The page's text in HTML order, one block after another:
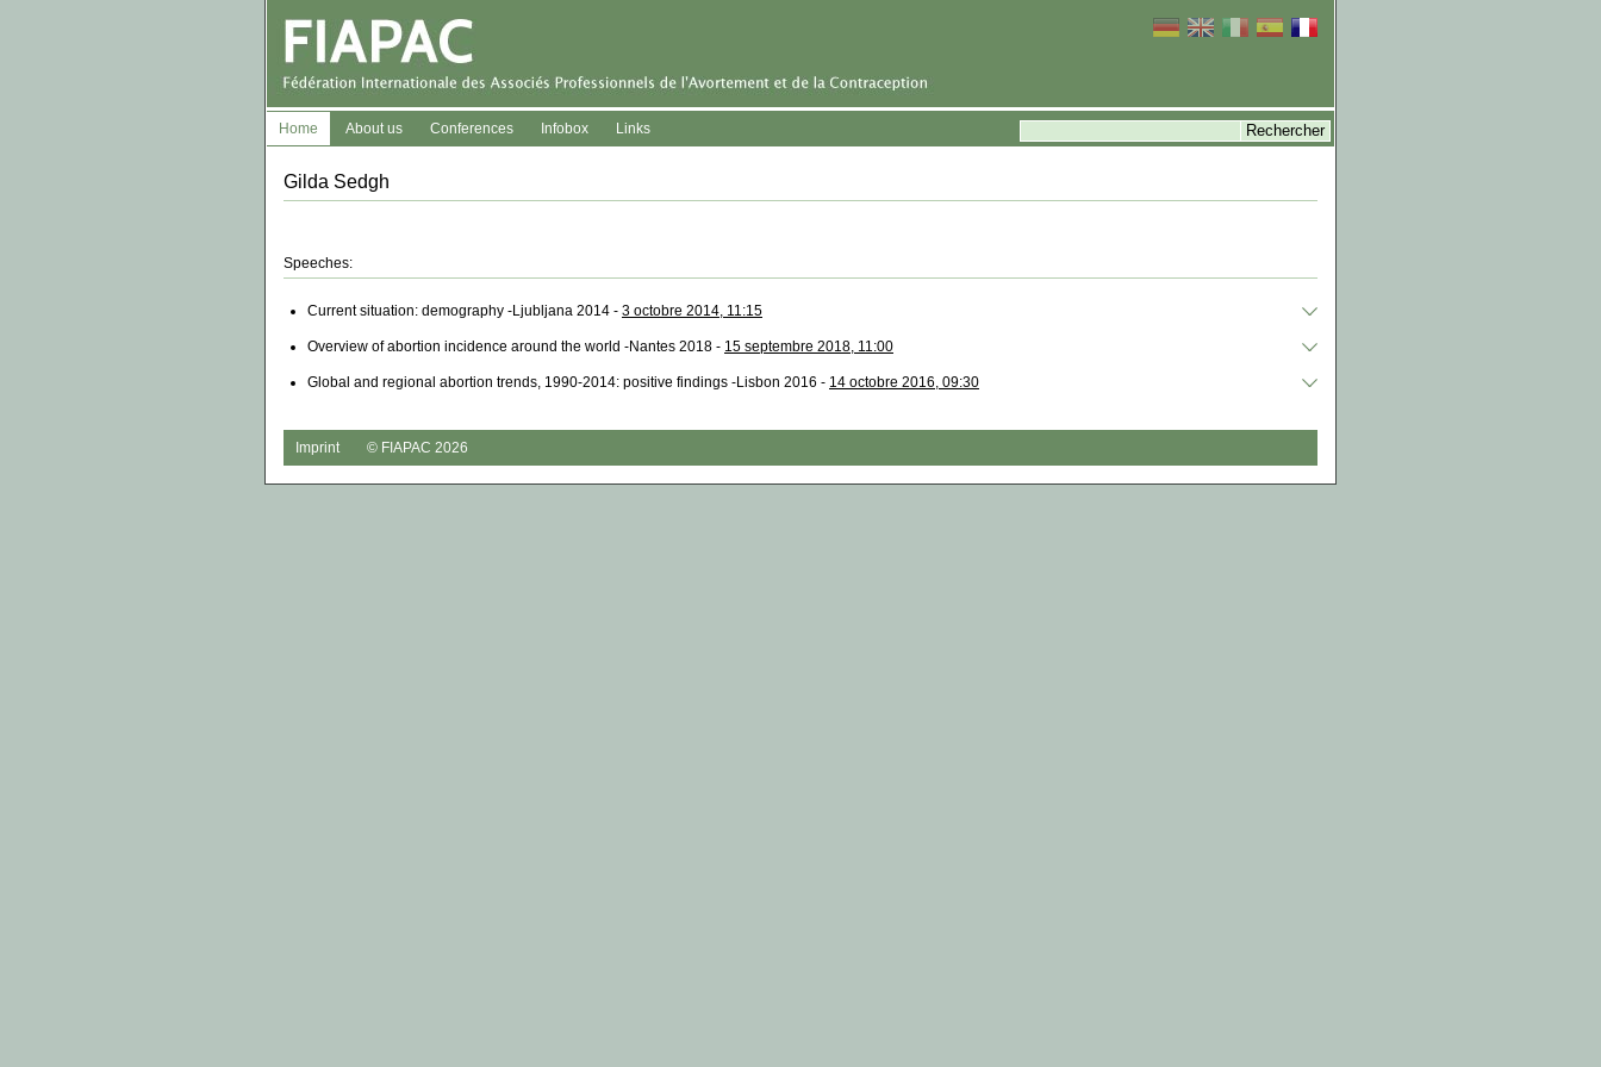
Home About us Conferences Infobox Links
Gilda Sedgh
Speeches:
Current situation: demography -Ljubljana 2014 - 3 octobre 2014, 11:15
Overview of abortion incidence around the world -Nantes 2018 - 15 septembre 2018, 11:00
Global and regional abortion trends, 1990-2014: positive findings -Lisbon 2016 - 14 octobre 2016, 09:30
Imprint © FIAPAC 2026